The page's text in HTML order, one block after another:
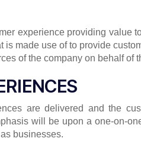
experience providing value
made use of to provide
of the company on behalf of
are delivered and the
will be upon a one-on-
businesses.